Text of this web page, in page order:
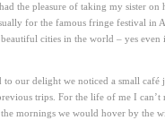
the pleasure of taking my sister
for the famous fringe festival in
cities in the world – yes
to our delight we noticed a small
trips. For the life of me I can’t
mornings we would hover by the